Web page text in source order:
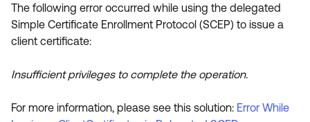
The following error occurred while using the delegated
Simple Certificate Enrollment Protocol (SCEP) to issue a
client certificate:
Insufficient privileges to complete the operation.
For more information, please see this solution: Error While